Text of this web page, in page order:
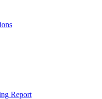
Report